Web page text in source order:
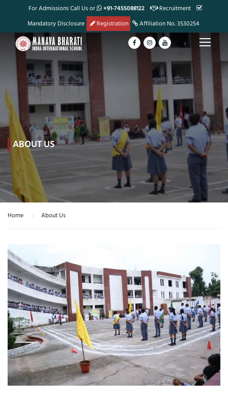
For Admissions Call Us or +91-7455088122
Recruitment
Mandatory Disclosure
Registration Affiliation No. 3530254
ABOUT US
Home About Us